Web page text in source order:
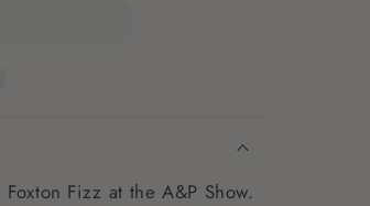
Fizz at the A&P Show.